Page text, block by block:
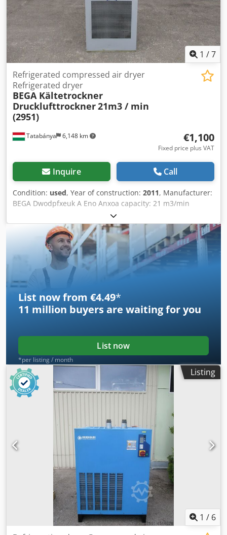
1 /7
Tatabánya 6,148 km
Refrigerated compressed air dryer
Refrigerated dryer
BEGA Kältetrockner
Drucklufttrockner21m3 / min
(2951)
€1,100
Fixed price plus VAT
Inquire Call
Condition: used, Year of construction: 2011, Manufacturer:
BEGA Dwodpfxeuk A Eno Anxoa capacity: 21 m3/min
List now from €4.49*
11 million buyers are waiting for you
List now
*per listing / month
Listing
1 / 6